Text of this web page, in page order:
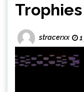
stracerxx